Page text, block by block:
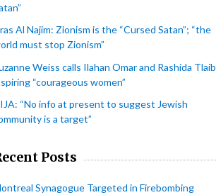
Al Najim: Zionism is the “Cursed Satan”; “the
must stop Zionism”
Weiss calls Ilahan Omar and Rashida Tlaib
“courageous women”
“No info at present to suggest Jewish
is a target”
Posts
Synagogue Targeted in Firebombing